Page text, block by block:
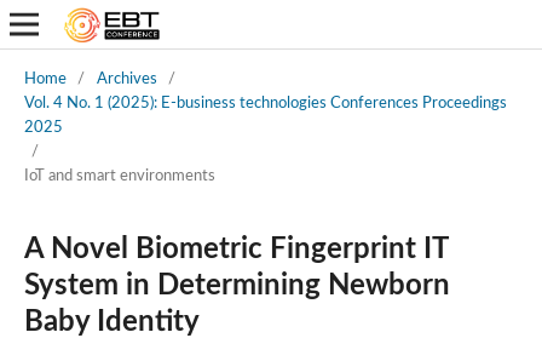
Home / Archives
/
Vol. 4 No. 1 (2025): E-business technologies Conferences Proceedings
2025
/
IoT and smart environments
A Novel Biometric Fingerprint IT
System in Determining Newborn
Baby Identity